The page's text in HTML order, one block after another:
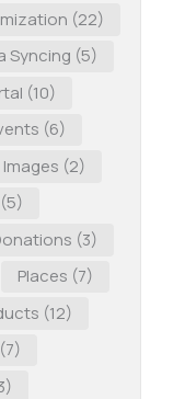
(22)
Syncing (5)
(10)
(6)
Images (2)
(5)
(3)
Places (7)
(12)
(7)